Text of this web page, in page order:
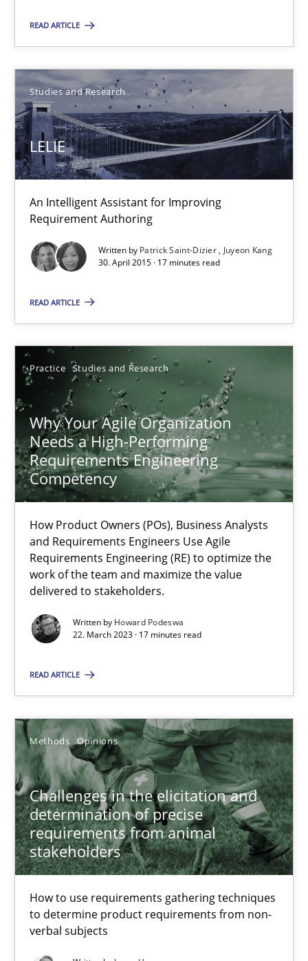
READ ARTICLE
Studies and Research
LELIE
An Intelligent Assistant for Improving
Requirement Authoring
Written by Patrick Saint-Dizier
Juyeon Kang
30. April 2015 · 17 minutes read
READ ARTICLE
Practice Studies and Research
Why Your Agile Organization
Needs a High-Performing
Requirements Engineering
Competency
How Product Owners (POs), Business Analysts
and Requirements Engineers Use Agile
Requirements Engineering (RE) to optimize the
work of the team and maximize the value
delivered to stakeholders.
Written by Howard Podeswa
22. March 2023 · 17 minutes read
READ ARTICLE
Methods Opinions
Challenges in the elicitation and
determination of precise
requirements from animal
stakeholders
How to use requirements gathering techniques
to determine product requirements from non-
verbal subjects
17 minutes
LELIE
An Intelligent Assistant for Improving Requirement Authoring
Studies and Research
Patrick Saint-Dizier
Juyeon Kang
30.04.2015
17 minutes
Why Your Agile Organization Needs a High-Performing
How Product Owners (POs), Business Analysts and
Practice Studies and Research
Howard Podeswa
22.03.2023
17 minutes
Challenges in the elicitation and determination of
How to use requirements gathering techniques to determine
Methods Opinions
Jason Hansen
18.01.2019
18 minutes